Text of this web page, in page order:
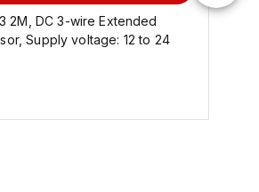
2M, DC 3-wire Extended
Supply voltage: 12 to 24